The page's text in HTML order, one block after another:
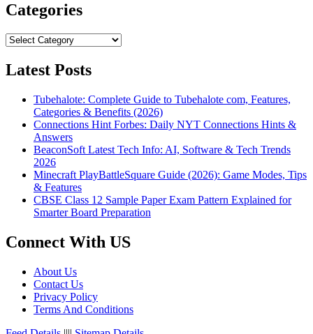
Categories
Categories
Latest Posts
Tubehalote: Complete Guide to Tubehalote com, Features,
Categories & Benefits (2026)
Connections Hint Forbes: Daily NYT Connections Hints &
Answers
BeaconSoft Latest Tech Info: AI, Software & Tech Trends
2026
Minecraft PlayBattleSquare Guide (2026): Game Modes, Tips
& Features
CBSE Class 12 Sample Paper Exam Pattern Explained for
Smarter Board Preparation
Connect With US
About Us
Contact Us
Privacy Policy
Terms And Conditions